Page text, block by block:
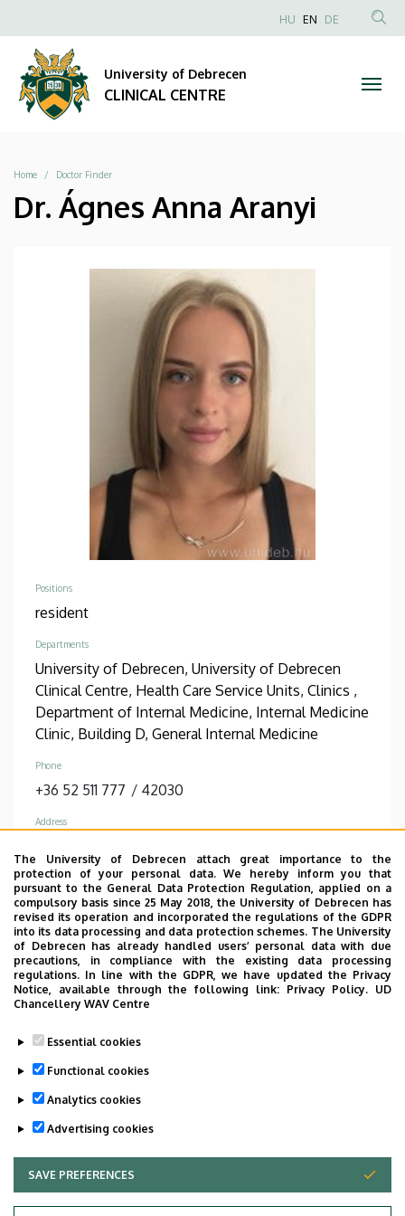
The University of Debrecen attach great importance to the
protection of your personal data. We hereby inform you that
pursuant to the General Data Protection Regulation, applied on a
compulsory basis since 25 May 2018, the University of Debrecen has
revised its operation and incorporated the regulations of the GDPR
into its data processing and data protection schemes. The University
of Debrecen has already handled users’ personal data with due
precautions, in compliance with the existing data processing
regulations. In line with the GDPR, we have updated the Privacy
Notice, available through the following link: Privacy Policy. UD
Chancellery WAV Centre
Essential cookies
Functional cookies
Analytics cookies
Advertising cookies
SAVE PREFERENCES
WITHDRAW CONSENT
CLINICAL
CENTRE
to
content
Anonim
HU EN DE
University of Debrecen
CLINICAL CENTRE
Breadcrumb
Home Doctor Finder
Dr. Ágnes Anna Aranyi
Positions
resident
Departments
University of Debrecen, University of Debrecen
Clinical Centre, Health Care Service Units, Clinics ,
Department of Internal Medicine, Internal Medicine
Clinic, Building D, General Internal Medicine
Phone
+36 52 511 777 / 42030
Address
Address in building
Internal Medicine Clinic, building D, ground floor
(green sector)
general practician